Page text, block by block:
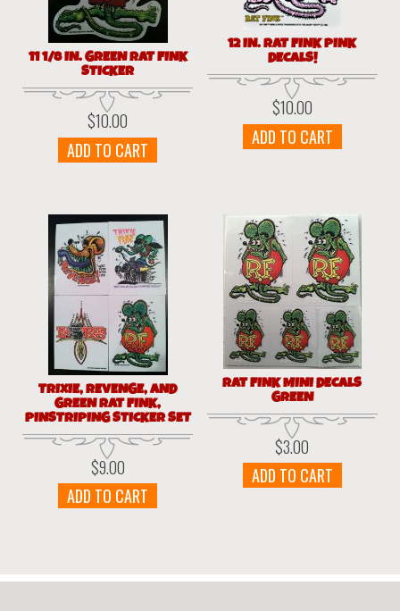
11 1/8 IN. GREEN RAT FINK
STICKER
$10.00
ADD TO CART
12 IN. RAT FINK PINK
DECALS!
$10.00
ADD TO CART
TRIXIE, REVENGE, AND
GREEN RAT FINK,
PINSTRIPING STICKER SET
$9.00
ADD TO CART
RAT FINK MINI DECALS
GREEN
$3.00
ADD TO CART